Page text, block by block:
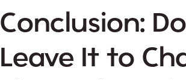
Conclusion:
Leave It to